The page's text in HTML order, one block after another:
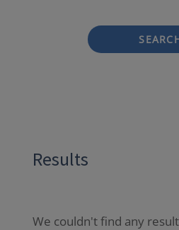
Results
We couldn't find any